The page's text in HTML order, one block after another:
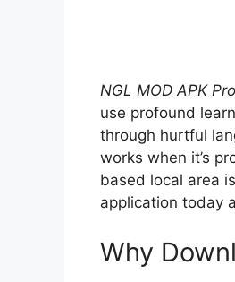
NGL MOD APK
use profound
through hurtful
works when it’s
based local area
application today
Why